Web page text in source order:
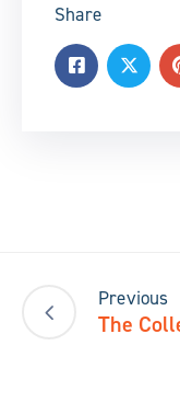
Share
Previous
The